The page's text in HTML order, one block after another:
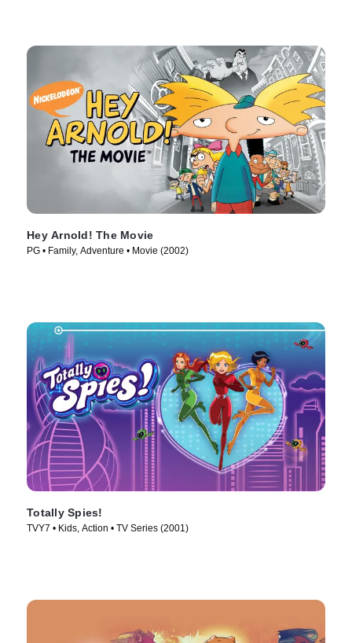
Hey Arnold! The Movie
PG • Family, Adventure • Movie (2002)
Totally Spies!
TVY7 • Kids, Action • TV Series (2001)